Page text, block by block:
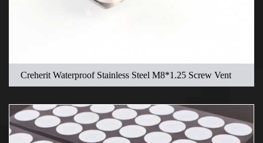
Creherit Waterproof Stainless Steel M8*1.25 Screw Vent